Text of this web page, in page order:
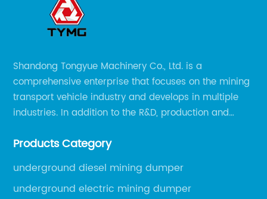
Shandong Tongyue Machinery Co., Ltd. is a
comprehensive enterprise that focuses on the mining
transport vehicle industry and develops in multiple
industries. In addition to the R&D, production and
now involved in vehicle services and explosion-proof
Products Category
underground diesel mining dumper
underground electric mining dumper